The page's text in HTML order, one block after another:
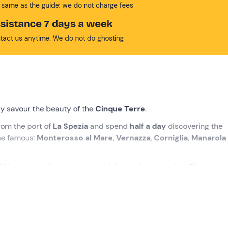
same as the guide: we do not charge fees
7 days a week
us anytime. We do not do ghosting
savour the beauty of theCinque Terre.
the port of La Spezia and spend half a day discovering the
famous: Monterosso al Mare, Vernazza, Corniglia, Manarola
Ligurian products are planned during the excursion. Choose your